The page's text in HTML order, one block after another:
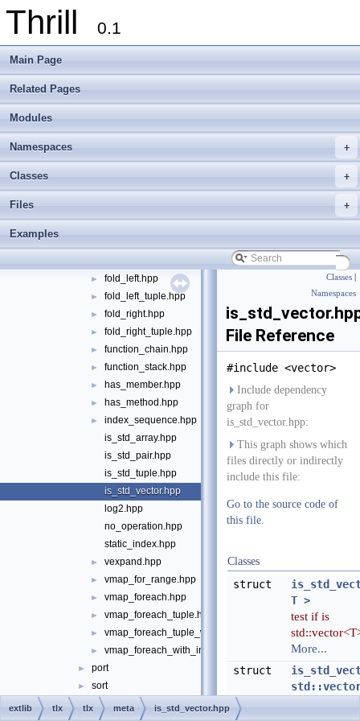
Thrill 0.1
Main Page
Related Pages
Modules
+
Namespaces
+
Classes
+
Files
Examples
container
► define
► logger
► call_foreach.hpp
► fold_left.hpp
► fold_left_tuple.hpp
► fold_right.hpp
► fold_right_tuple.hpp
► function_chain.hpp
► function_stack.hpp
► has_member.hpp
► has_method.hpp
►
index_sequence.hpp
is_std_array.hpp
is_std_pair.hpp
is_std_tuple.hpp
is_std_vector.hpp
log2.hpp
no_operation.hpp
static_index.hpp
► vexpand.hpp
► vmap_for_range.hpp
► vmap_foreach.hpp
► vmap_foreach_tuple.hpp
► vmap_foreach_tuple_with_index.hpp
► vmap_foreach_with_index.hpp
► port
► sort
string
Classes
Namespaces
File Reference
#include <vector>
Include dependency
graph for
is_std_vector.hpp:
This graph shows which
files directly or indirectly
include this file:
Go to the source code of
this file.
Classes
struct
T >
test if is
More...
struct
extlib tlx tlx meta is_std_vector.hpp